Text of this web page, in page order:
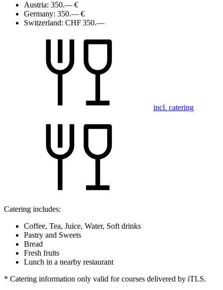
Austria: 350.— €
Germany: 350.— €
Switzerland: CHF 350.—
incl. catering
Catering includes:
Coffee, Tea, Juice, Water, Soft drinks
Pastry and Sweets
Bread
Fresh fruits
Lunch in a nearby restaurant
* Catering information only valid for courses delivered by iTLS.